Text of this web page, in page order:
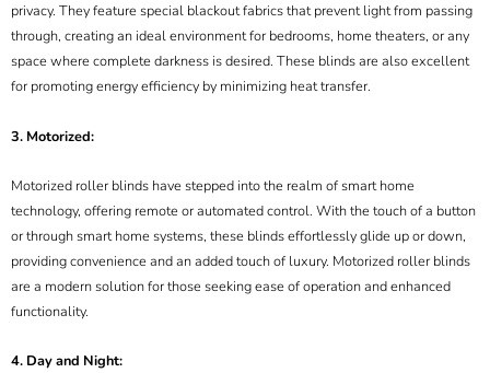
privacy. They feature special blackout fabrics that prevent light from passing
through, creating an ideal environment for bedrooms, home theaters, or any
space where complete darkness is desired. These blinds are also excellent
for promoting energy efficiency by minimizing heat transfer.
3. Motorized:
Motorized roller blinds have stepped into the realm of smart home
technology, offering remote or automated control. With the touch of a button
or through smart home systems, these blinds effortlessly glide up or down,
providing convenience and an added touch of luxury. Motorized roller blinds
are a modern solution for those seeking ease of operation and enhanced
functionality.
4. Day and Night: